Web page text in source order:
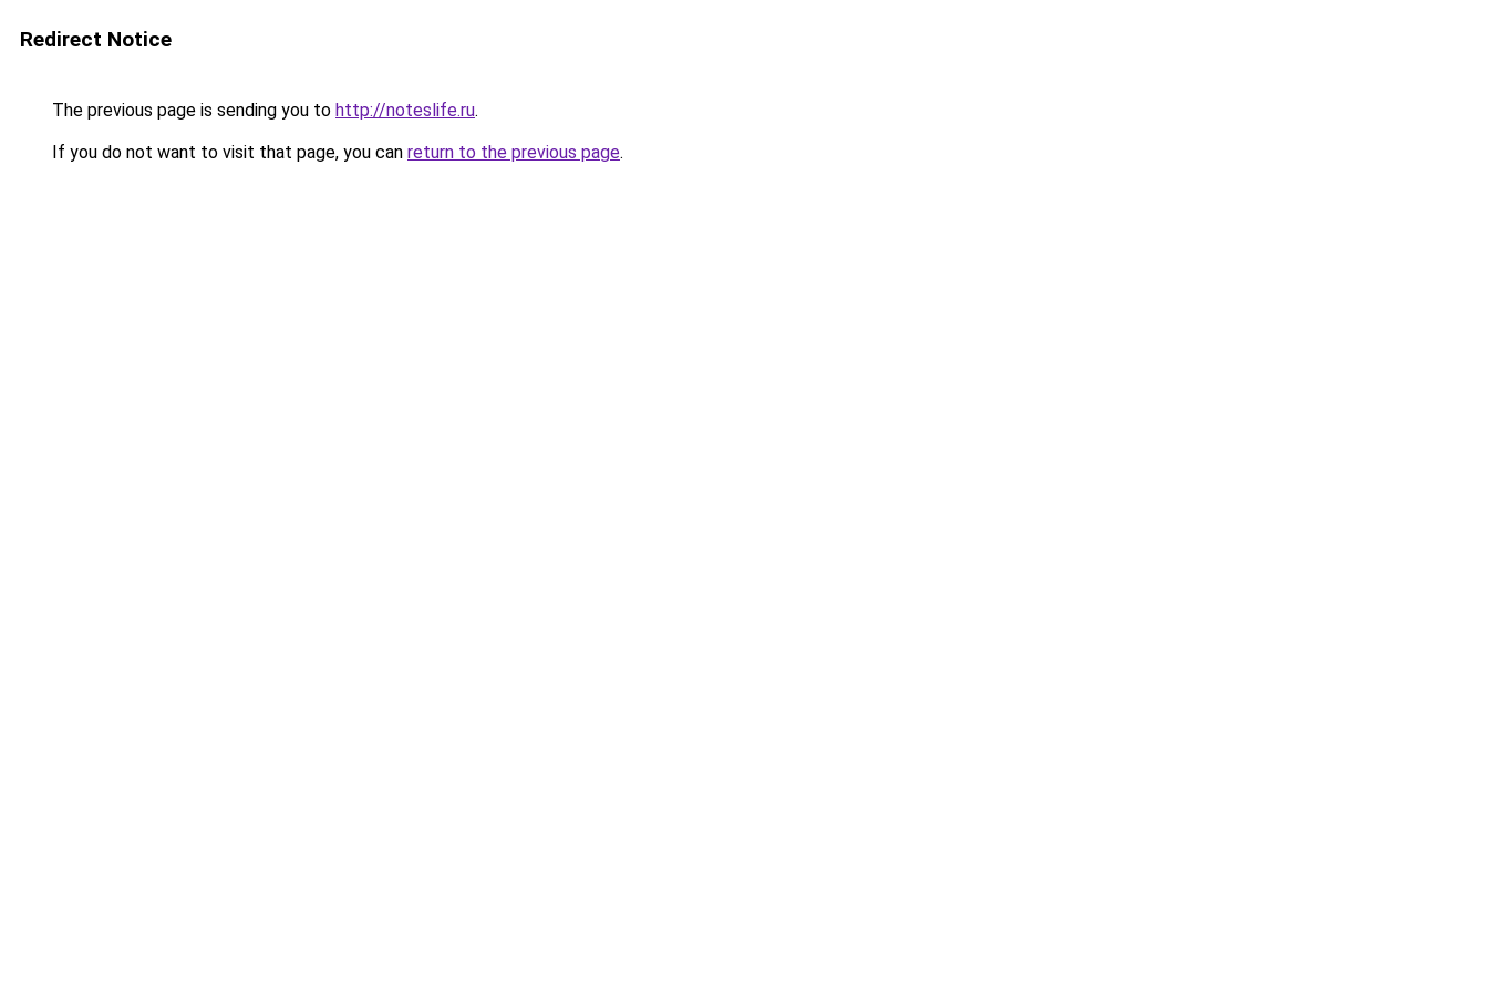
Redirect Notice
The previous page is sending you to http://noteslife.ru.
If you do not want to visit that page, you can return to the previous page.